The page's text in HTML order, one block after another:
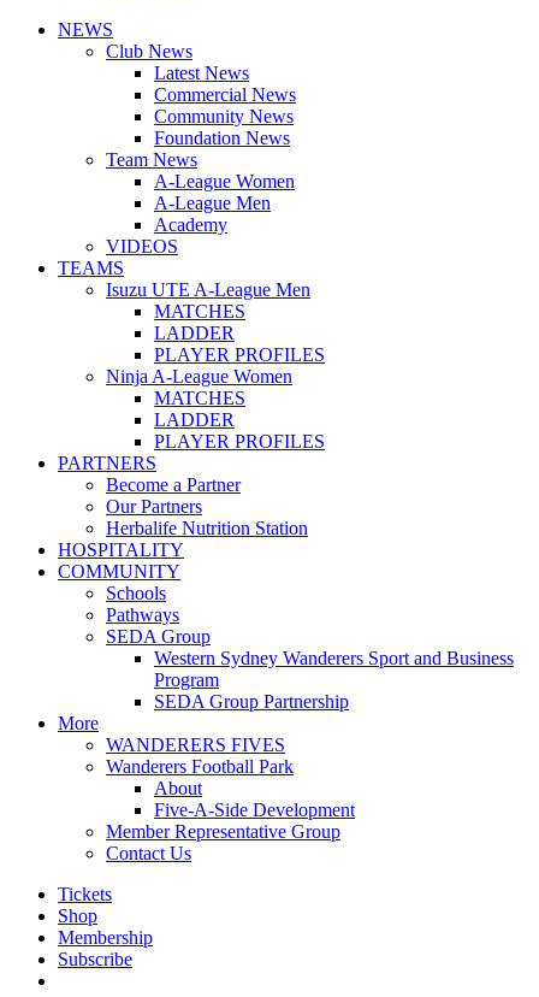
NEWS
Club News
Latest News
Commercial News
Community News
Foundation News
Team News
A-League Women
A-League Men
Academy
VIDEOS
TEAMS
Isuzu UTE A-League Men
MATCHES
LADDER
PLAYER PROFILES
Ninja A-League Women
MATCHES
LADDER
PLAYER PROFILES
PARTNERS
Become a Partner
Our Partners
Herbalife Nutrition Station
HOSPITALITY
COMMUNITY
Schools
Pathways
SEDA Group
Western Sydney Wanderers Sport and Business
Program
SEDA Group Partnership
More
WANDERERS FIVES
Wanderers Football Park
About
Five-A-Side Development
Member Representative Group
Contact Us
Tickets
Shop
Membership
Subscribe